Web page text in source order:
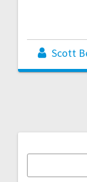
Scott